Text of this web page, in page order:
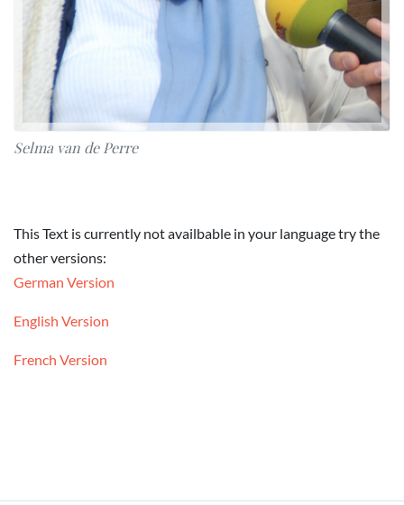
Selma van de Perre
This Text is currently not availbable in your language try the
other versions:
German Version
English Version
French Version